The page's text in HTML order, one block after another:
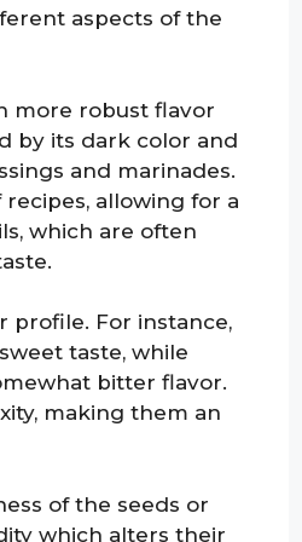
aspects of the
more robust flavor
by its dark color and
and marinades.
allowing for a
which are often
profile. For instance,
taste, while
bitter flavor.
making them an
of the seeds or
which alters their